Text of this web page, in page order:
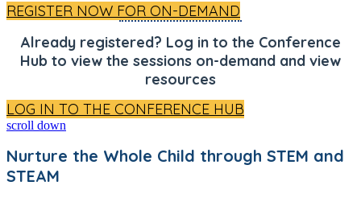
REGISTER NOW FOR ON-DEMAND
Already registered? Log in to the Conference
Hub to view the sessions on-demand and view
resources
LOG IN TO THE CONFERENCE HUB
scroll down
Nurture the Whole Child through STEM and
STEAM